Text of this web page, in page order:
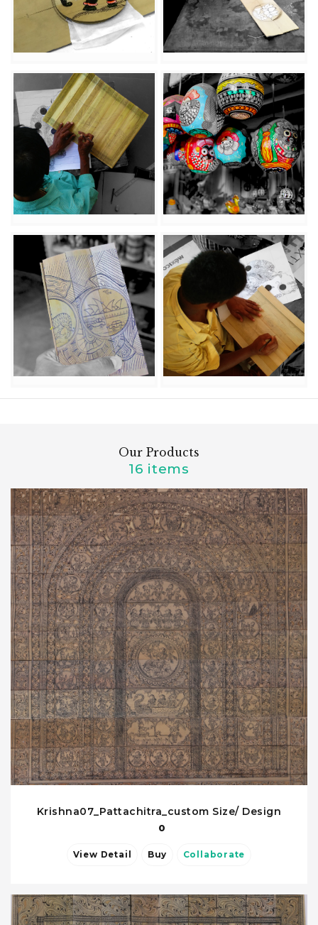
Our Products
16 items
Krishna07_Pattachitra_custom Size/ Design
0
View Detail Buy Collaborate